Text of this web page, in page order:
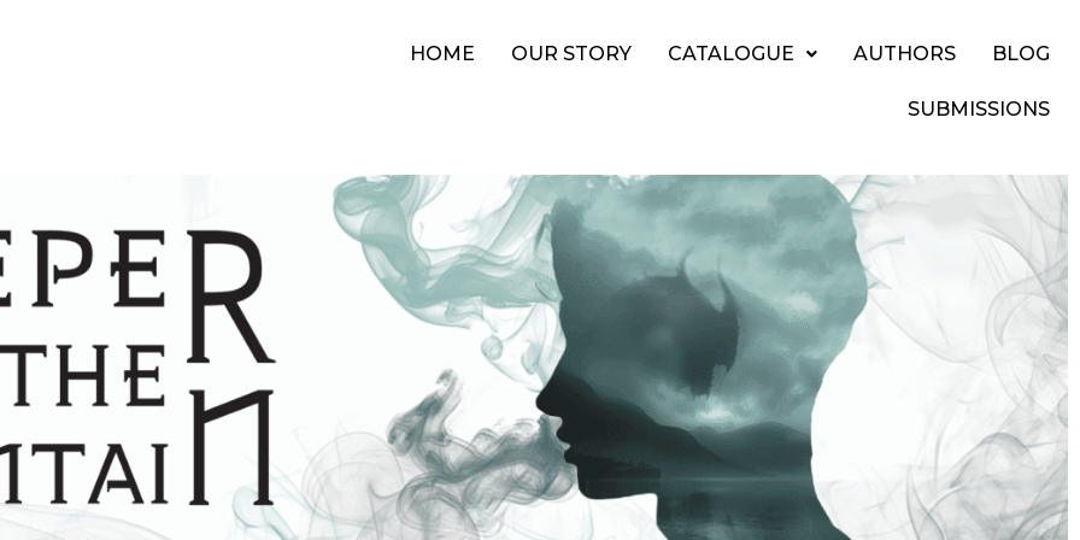
HOME OUR STORY CATALOGUE AUTHORS BLOG
SUBMISSIONS